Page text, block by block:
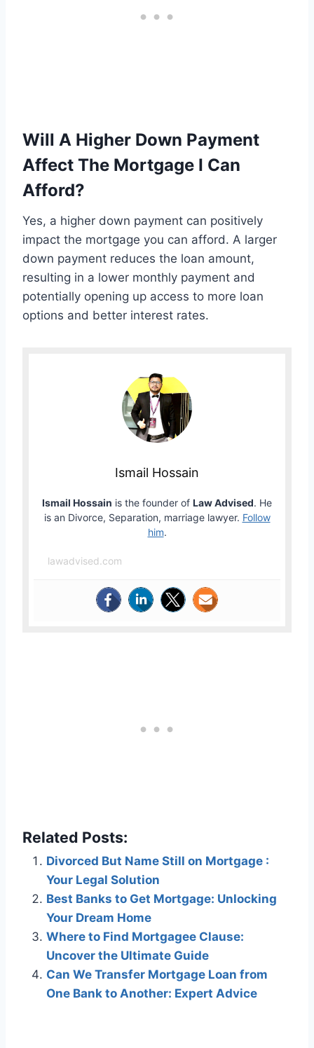
Will A Higher Down Payment
Affect The Mortgage I Can
Afford?
Yes, a higher down payment can positively
impact the mortgage you can afford. A larger
down payment reduces the loan amount,
resulting in a lower monthly payment and
potentially opening up access to more loan
options and better interest rates.
Ismail Hossain
Ismail Hossain is the founder of Law Advised. He
is an Divorce, Separation, marriage lawyer. Follow
him.
lawadvised.com
Related Posts:
Divorced But Name Still on Mortgage :
Your Legal Solution
Best Banks to Get Mortgage: Unlocking
Your Dream Home
Where to Find Mortgagee Clause:
Uncover the Ultimate Guide
Can We Transfer Mortgage Loan from
One Bank to Another: Expert Advice